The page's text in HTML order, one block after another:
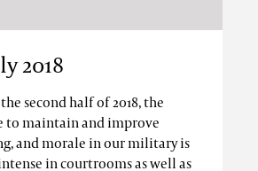
2018
second half of 2018, the
to maintain and improve
and morale in our military is
in courtrooms as well as